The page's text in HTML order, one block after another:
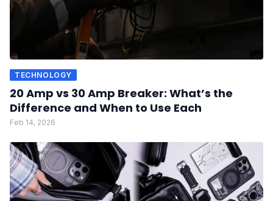
TECHNOLOGY
20 Amp vs 30 Amp Breaker: What’s the
Difference and When to Use Each
Feb 14, 2026